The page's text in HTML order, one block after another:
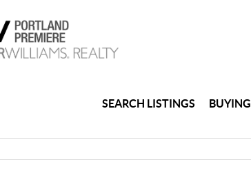
SEARCH LISTINGS BUYING